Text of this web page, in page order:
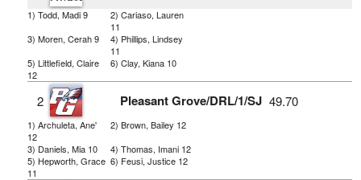
1) Todd, Madi 9
2) Cariaso, Lauren
11
3) Moren, Cerah 9
4) Phillips, Lindsey
11
5) Littlefield, Claire
12
6) Clay, Kiana 10
2 Pleasant Grove/DRL/1/SJ 49.70
1) Archuleta, Ane'
12
2) Brown, Bailey 12
3) Daniels, Mia 10
4) Thomas, Imani 12
5) Hepworth, Grace
11
6) Feusi, Justice 12